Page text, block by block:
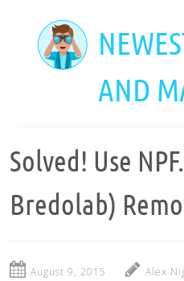
AND
Solved! Use
Bredolab)
August 9, 2015 Alex